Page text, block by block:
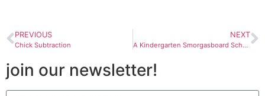
PREVIOUS
Chick Subtraction
NEXT
A Kindergarten Smorgasboard Schedulin Sunday: March 29th, 2015
join our newsletter!